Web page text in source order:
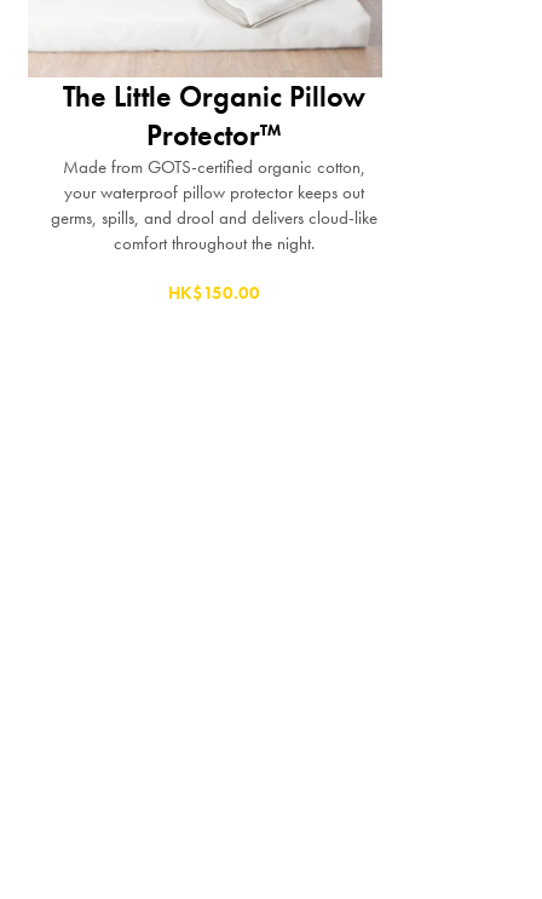
The Little Organic Pillow
Protector™
Made from GOTS-certified organic cotton,
your waterproof pillow protector keeps out
germs, spills, and drool and delivers cloud-like
comfort throughout the night.
HK$150.00